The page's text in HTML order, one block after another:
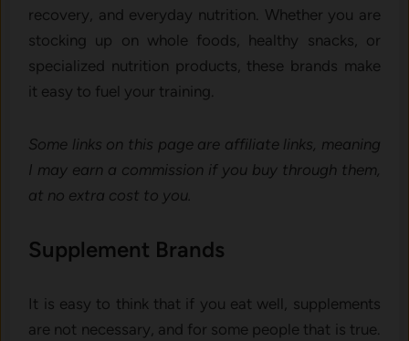
recovery, and everyday nutrition. Whether you are
stocking up on whole foods, healthy snacks, or
specialized nutrition products, these brands make
it easy to fuel your training.
Some links on this page are affiliate links, meaning
I may earn a commission if you buy through them,
at no extra cost to you.
Supplement Brands
It is easy to think that if you eat well, supplements
are not necessary, and for some people that is true.